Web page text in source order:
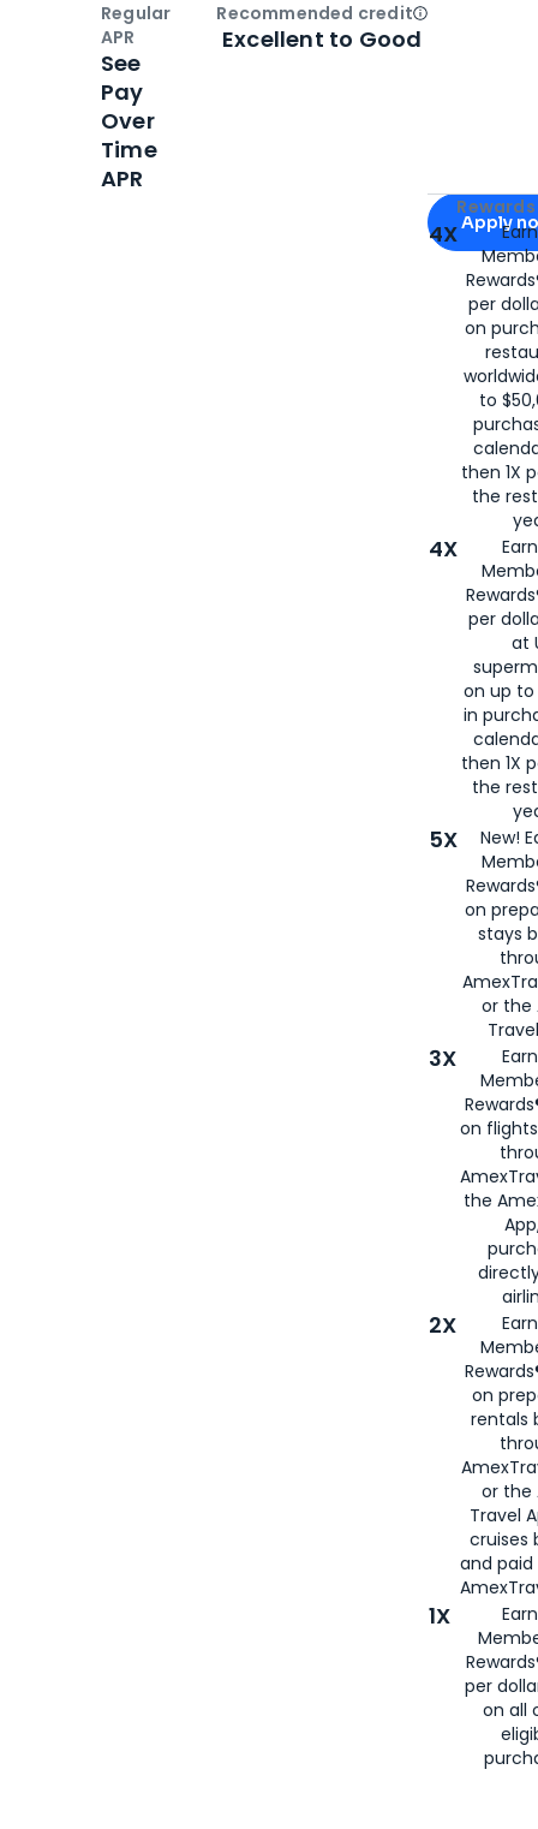
Apply for
Apply
4X
per
on
to
then 1X
the
4X
per
at
on up to
in
then 1X
the
5X
New!
on
stays
or the
3X
on
the
2X
on
rentals
or the
Travel
cruises
and
1X
per
on all
Regular
APR
See
Pay
Over
Time
APR
Recommended creditOpen
Excellent to Good